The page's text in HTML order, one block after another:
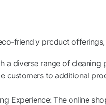
friendly product
a diverse range of cleaning
customers to additional
Experience: The online